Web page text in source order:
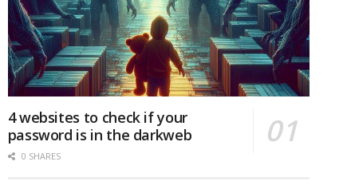
4 websites to check if your
password is in the darkweb
0 SHARES